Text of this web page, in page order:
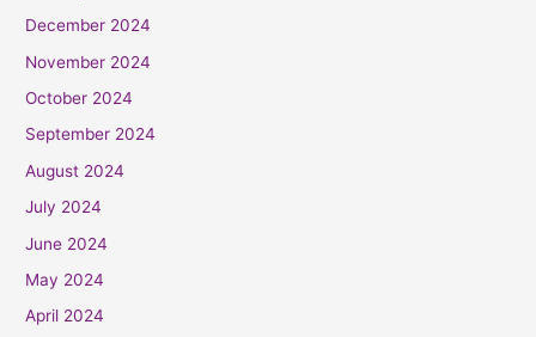
December 2024
November 2024
October 2024
September 2024
August 2024
July 2024
June 2024
May 2024
April 2024